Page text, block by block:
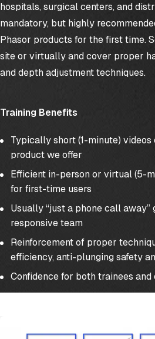
hospitals, surgical centers, and
mandatory, but highly
Phasor products for the first time.
site or virtually and cover proper
and depth adjustment techniques.
Training Benefits
Typically short (1-minute)
product we offer
Efficient in-person or virtual (5-
for first-time users
Usually “just a phone call away”
responsive team
Reinforcement of proper
efficiency, anti-plunging safety
Confidence for both trainees and